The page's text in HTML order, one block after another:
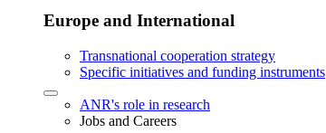
Europe and International
Transnational cooperation strategy
Specific initiatives and funding instruments
ANR's role in research
Jobs and Careers